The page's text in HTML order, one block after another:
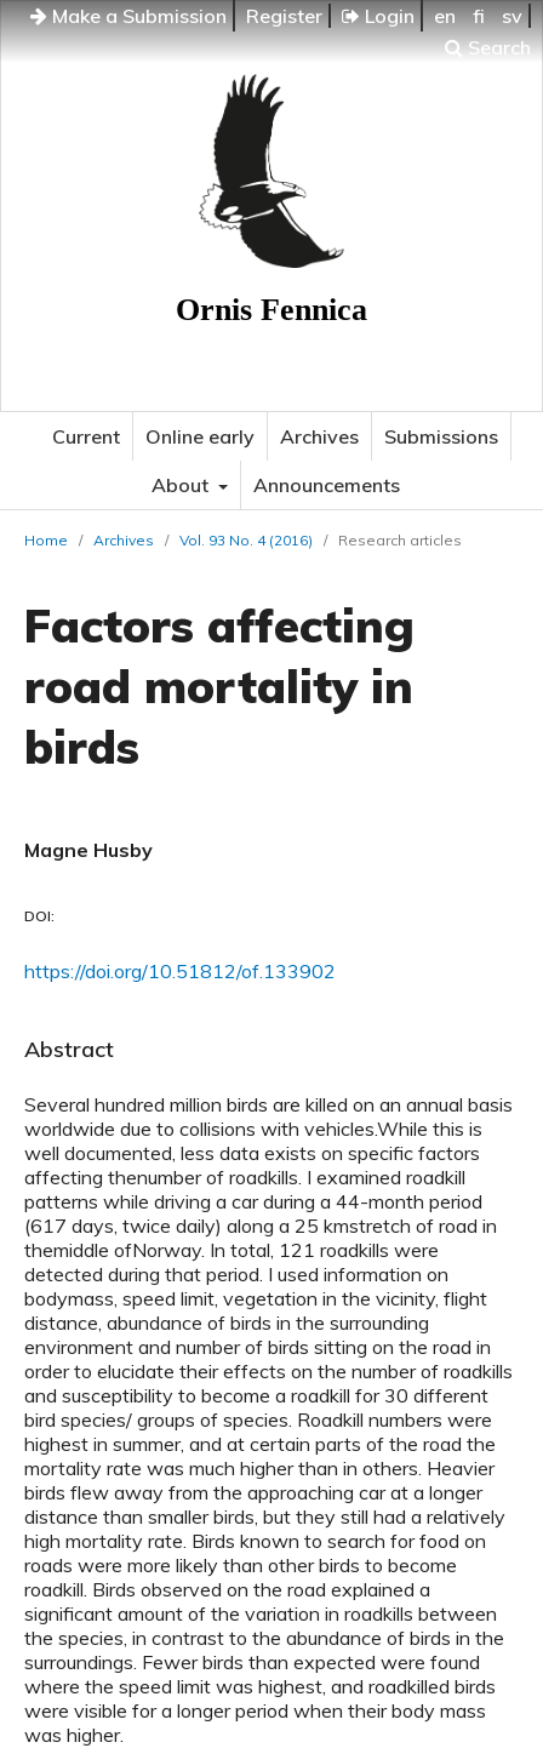
Make a Submission Register Login en fi
sv
Search
Ornis Fennica
Current Online early Archives
Submissions
About
Announcements
Home / Archives / Vol. 93 No. 4 (2016) / Research articles
Factors affecting
road mortality in
birds
Magne Husby
DOI:
https://doi.org/10.51812/of.133902
Abstract
Several hundred million birds are killed on an annual basis
worldwide due to collisions with vehicles.While this is
well documented, less data exists on specific factors
affecting thenumber of roadkills. I examined roadkill
patterns while driving a car during a 44-month period
(617 days, twice daily) along a 25 kmstretch of road in
themiddle ofNorway. In total, 121 roadkills were
detected during that period. I used information on
bodymass, speed limit, vegetation in the vicinity, flight
distance, abundance of birds in the surrounding
environment and number of birds sitting on the road in
order to elucidate their effects on the number of roadkills
and susceptibility to become a roadkill for 30 different
bird species/ groups of species. Roadkill numbers were
highest in summer, and at certain parts of the road the
mortality rate was much higher than in others. Heavier
birds flew away from the approaching car at a longer
distance than smaller birds, but they still had a relatively
high mortality rate. Birds known to search for food on
roads were more likely than other birds to become
roadkill. Birds observed on the road explained a
significant amount of the variation in roadkills between
the species, in contrast to the abundance of birds in the
surroundings. Fewer birds than expected were found
where the speed limit was highest, and roadkilled birds
were visible for a longer period when their body mass
was higher.